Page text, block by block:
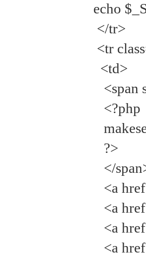
echo
</tr>
<tr
<td>
<span
<?php
?>
</
<a
<a
<a
<a